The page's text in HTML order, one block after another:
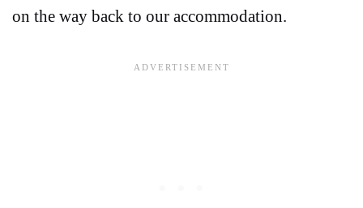
on the way back to our accommodation.